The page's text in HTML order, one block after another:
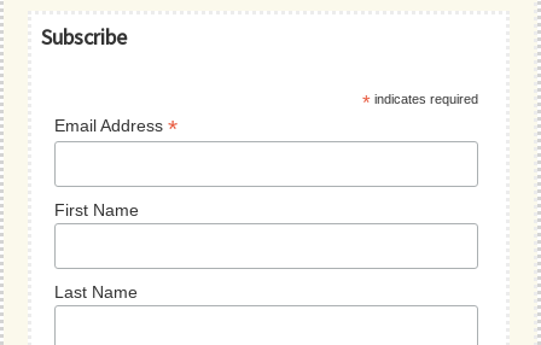
Primary
Subscribe
* indicates required
Email Address*
First Name
Last Name